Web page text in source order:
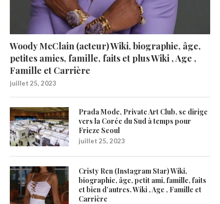
Woody McClain (acteur) Wiki, biographie, âge,
petites amies, famille, faits et plus Wiki , Age ,
Famille et Carrière
juillet 25, 2023
Prada Mode, Private Art Club, se dirige
vers la Corée du Sud à temps pour
Frieze Seoul
juillet 25, 2023
Cristy Ren (Instagram Star) Wiki,
biographie, âge, petit ami, famille, faits
et bien d’autres. Wiki , Age , Famille et
Carrière